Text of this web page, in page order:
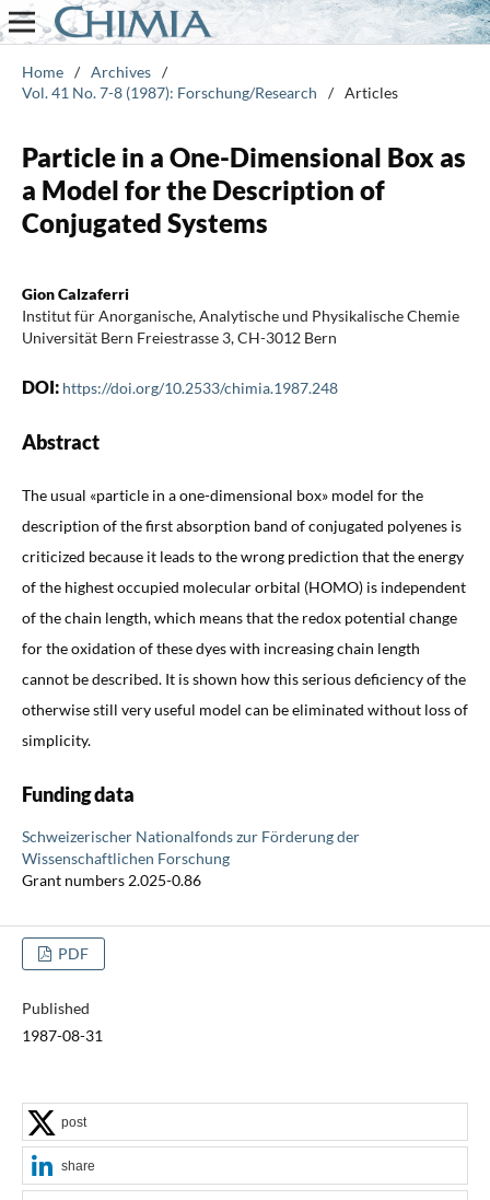
Home / Archives /
Vol. 41 No. 7-8 (1987): Forschung/Research
/ Articles
Particle in a One-Dimensional Box as
a Model for the Description of
Conjugated Systems
Gion Calzaferri
Institut für Anorganische, Analytische und Physikalische Chemie
Universität Bern Freiestrasse 3, CH-3012 Bern
DOI: https://doi.org/10.2533/chimia.1987.248
Abstract
The usual «particle in a one-dimensional box» model for the
description of the first absorption band of conjugated polyenes is
criticized because it leads to the wrong prediction that the energy
of the highest occupied molecular orbital (HOMO) is independent
of the chain length, which means that the redox potential change
for the oxidation of these dyes with increasing chain length
cannot be described. It is shown how this serious deficiency of the
otherwise still very useful model can be eliminated without loss of
simplicity.
Funding data
Schweizerischer Nationalfonds zur Förderung der
Wissenschaftlichen Forschung
Grant numbers 2.025-0.86
PDF
Published
1987-08-31
post
share